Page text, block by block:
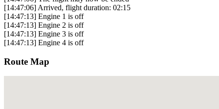
[14:47:06] Arrived, flight duration: 02:15
[14:47:13] Engine 1 is off
[14:47:13] Engine 2 is off
[14:47:13] Engine 3 is off
[14:47:13] Engine 4 is off
Route Map